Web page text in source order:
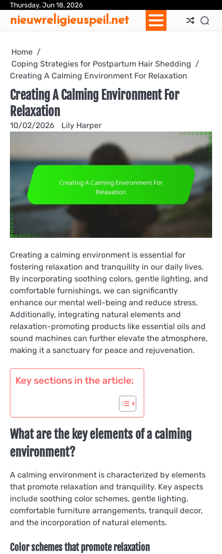
Skip
content
Thursday, Jun 18, 2026
nieuwreligieuspeil.net
Home
Coping Strategies for Postpartum Hair Shedding
Creating A Calming Environment For Relaxation
Creating A Calming Environment For
Relaxation
10/02/2026 Lily Harper
Creating a calming environment is essential for
fostering relaxation and tranquility in our daily lives.
By incorporating soothing colors, gentle lighting, and
comfortable furnishings, we can significantly
enhance our mental well-being and reduce stress.
Additionally, integrating natural elements and
relaxation-promoting products like essential oils and
sound machines can further elevate the atmosphere,
making it a sanctuary for peace and rejuvenation.
Key sections in the article:
What are the key elements of a calming
environment?
A calming environment is characterized by elements
that promote relaxation and tranquility. Key aspects
include soothing color schemes, gentle lighting,
comfortable furniture arrangements, tranquil decor,
and the incorporation of natural elements.
Color schemes that promote relaxation